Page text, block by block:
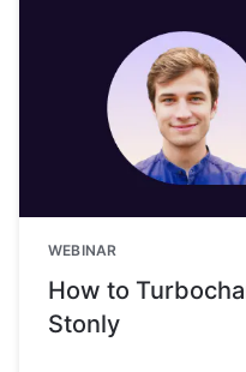
WEBINAR
How to
Stonly